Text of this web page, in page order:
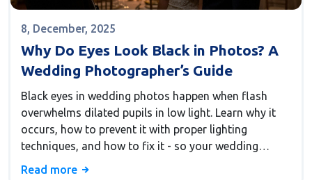
8, December, 2025
Why Do Eyes Look Black in Photos? A
Wedding Photographer’s Guide
Black eyes in wedding photos happen when flash
overwhelms dilated pupils in low light. Learn why it
occurs, how to prevent it with proper lighting
techniques, and how to fix it - so your wedding
photos capture real emotion, not dark voids.
Read more